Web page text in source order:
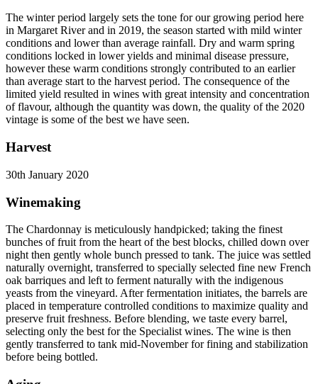
The winter period largely sets the tone for our growing period here
in Margaret River and in 2019, the season started with mild winter
conditions and lower than average rainfall. Dry and warm spring
conditions locked in lower yields and minimal disease pressure,
however these warm conditions strongly contributed to an earlier
than average start to the harvest period. The consequence of the
limited yield resulted in wines with great intensity and concentration
of flavour, although the quantity was down, the quality of the 2020
vintage is some of the best we have seen.
Harvest
30th January 2020
Winemaking
The Chardonnay is meticulously handpicked; taking the finest
bunches of fruit from the heart of the best blocks, chilled down over
night then gently whole bunch pressed to tank. The juice was settled
naturally overnight, transferred to specially selected fine new French
oak barriques and left to ferment naturally with the indigenous
yeasts from the vineyard. After fermentation initiates, the barrels are
placed in temperature controlled conditions to maximize quality and
preserve fruit freshness. Before blending, we taste every barrel,
selecting only the best for the Specialist wines. The wine is then
gently transferred to tank mid-November for fining and stabilization
before being bottled.